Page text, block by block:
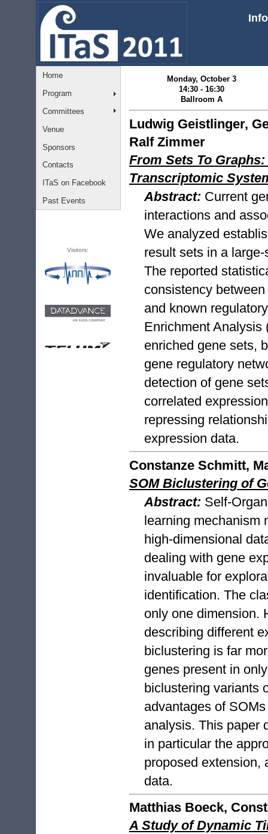
Home
Program
Committees
Venue
Sponsors
Contacts
ITaS on Facebook
Past Events
Visitors:
Monday, October 3
14:30 - 16:30
Ballroom A
Ludwig Geistlinger,
Ralf Zimmer
From Sets To
Transcriptomic
Abstract: Current
interactions and
We analyzed
result sets in a
The reported
consistency
and known
Enrichment Analysis
enriched gene sets,
gene regulatory
detection of gene
correlated
repressing
expression data.
Constanze Schmitt,
SOM Biclustering of
Abstract: Self-
learning mechanism
high-dimensional
dealing with gene
invaluable for
identification. The
only one dimension.
describing different
biclustering is far
genes present in
biclustering variants
advantages of
analysis. This paper
in particular the
proposed extension,
data.
Matthias Boeck,
A Study of Dynamic